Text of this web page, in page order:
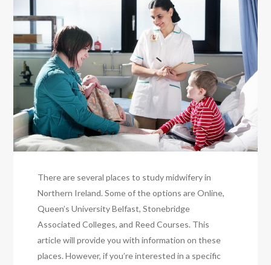
There are several places to study midwifery in
Northern Ireland. Some of the options are Online,
Queen’s University Belfast, Stonebridge
Associated Colleges, and Reed Courses. This
article will provide you with information on these
places. However, if you’re interested in a specific